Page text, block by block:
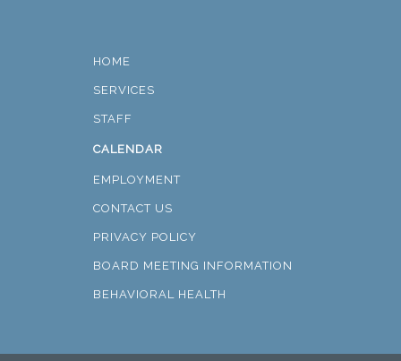
HOME
SERVICES
STAFF
CALENDAR
EMPLOYMENT
CONTACT US
PRIVACY POLICY
BOARD MEETING INFORMATION
BEHAVIORAL HEALTH